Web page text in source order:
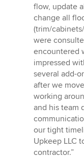
flow, update
change all
(trim/
were
encountered
impressed
several add-
after we
working
and his team
our tight
Upkeep LLC
contractor.”